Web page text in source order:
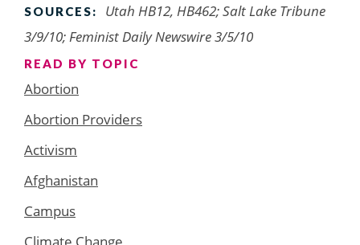
SOURCES:
Utah HB12, HB462; Salt Lake Tribune
3/9/10; Feminist Daily Newswire 3/5/10
READ BY TOPIC
Abortion
Abortion Providers
Activism
Afghanistan
Campus